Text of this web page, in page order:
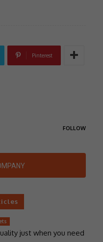
Pinterest
FOLLOW
just when you need